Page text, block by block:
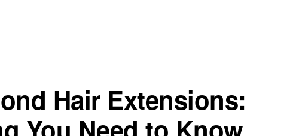
Hair Extensions: